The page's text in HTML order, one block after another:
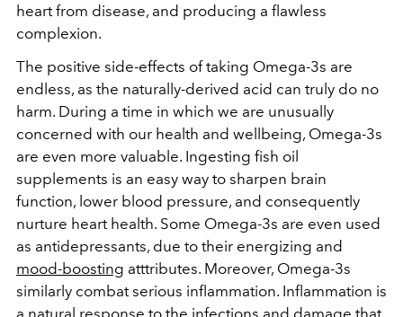
heart from disease, and producing a flawless
complexion.
The positive side-effects of taking Omega-3s are
endless, as the naturally-derived acid can truly do no
harm. During a time in which we are unusually
concerned with our health and wellbeing, Omega-3s
are even more valuable. Ingesting fish oil
supplements is an easy way to sharpen brain
function, lower blood pressure, and consequently
nurture heart health. Some Omega-3s are even used
as antidepressants, due to their energizing and
mood-boosting atttributes. Moreover, Omega-3s
similarly combat serious inflammation. Inflammation is
a natural response to the infections and damage that